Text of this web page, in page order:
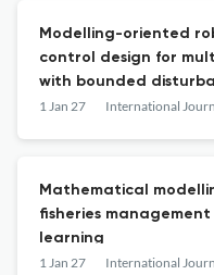
Modelling-oriented
control design for
with bounded
degradation: an LMI-
1 Jan 27
Mathematical
fisheries
learning
1 Jan 27